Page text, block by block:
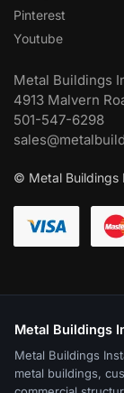
Pinterest
Youtube
Metal Buildings
4913 Malvern
501-547-6298
© Metal Buildings
Metal Buildings
Metal Buildings
metal buildings,